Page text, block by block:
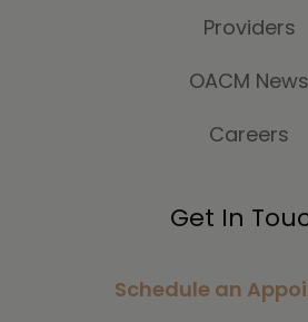
Providers
OACM News
Careers
Get In
Schedule an